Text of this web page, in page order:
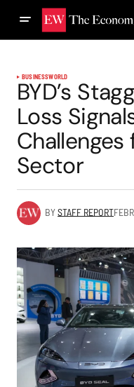
BUSINESSWORLD
BYD’s
Loss
Challenges
Sector
BYSTAFF REPORT